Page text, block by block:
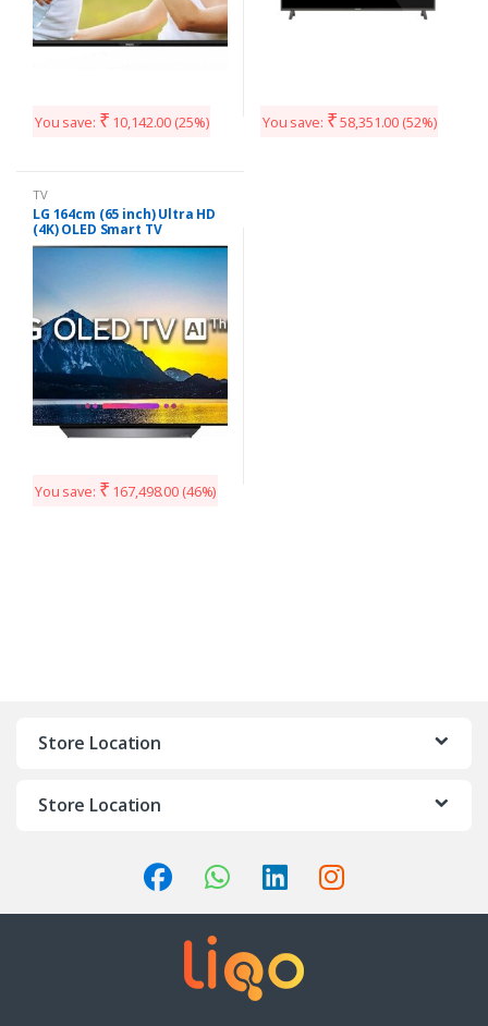
You save: ₹ 10,142.00 (25%) You save: ₹ 58,351.00 (52%)
TV
LG 164cm (65 inch) Ultra HD
(4K) OLED Smart TV
(OLED65B8PTA)
You save: ₹ 167,498.00 (46%)
Store Location
Store Location